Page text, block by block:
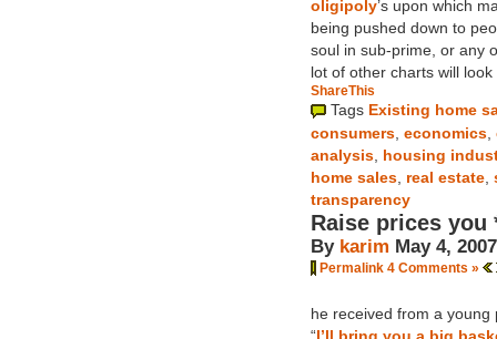
oligipoly’s upon which
being pushed down to
soul in sub-prime, or any
lot of other charts will
ShareThis
Tags Existing home
consumers economics
analysis housing
home sales real estate
transparency
Raise prices
By karim May 4, 2007
Permalink 4 Comments »
he received from a
“I’ll bring you a big